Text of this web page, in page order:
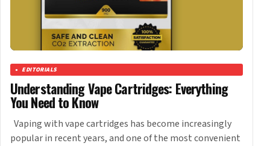
EDITORIALS
Understanding Vape Cartridges: Everything
You Need to Know
Vaping with vape cartridges has become increasingly
popular in recent years, and one of the most convenient